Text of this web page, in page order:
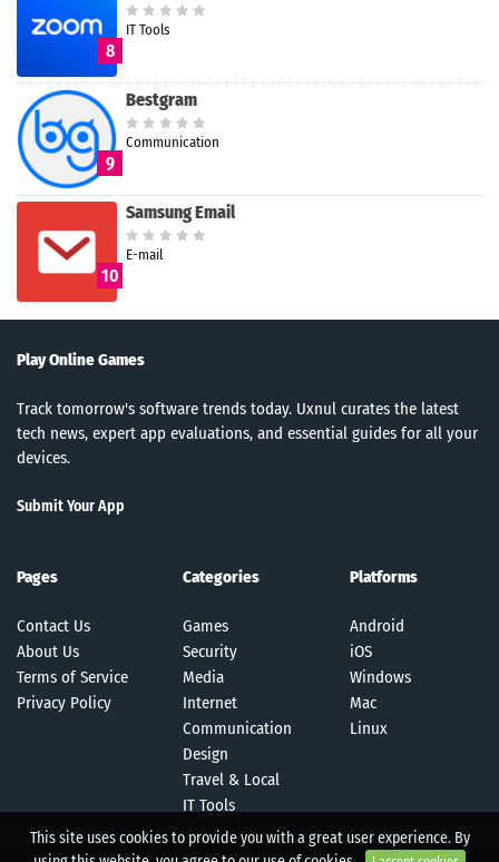
8
IT Tools
9
Bestgram
Communication
10
Samsung Email
E-mail
Play Online Games
Track tomorrow's software trends today. Uxnul curates the latest
tech news, expert app evaluations, and essential guides for all your
devices.
Submit Your App
Pages
Contact Us
About Us
Terms of Service
Privacy Policy
Categories
Games
Security
Media
Internet
Communication
Design
Travel & Local
IT Tools
Platforms
Android
iOS
Windows
Mac
Linux
This site uses cookies to provide you with a great user experience. By